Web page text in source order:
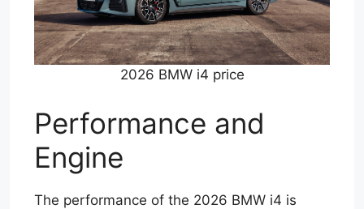
2026 BMW i4 price
Performance and
Engine
The performance of the 2026 BMW i4 is